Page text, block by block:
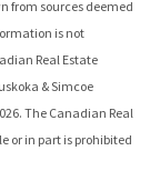
from sources deemed
is not
Real Estate
& Simcoe
. The Canadian Real
or in part is prohibited